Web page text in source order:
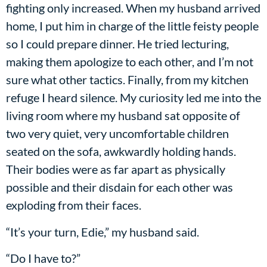
fighting only increased. When my husband arrived
home, I put him in charge of the little feisty people
so I could prepare dinner. He tried lecturing,
making them apologize to each other, and I’m not
sure what other tactics. Finally, from my kitchen
refuge I heard silence. My curiosity led me into the
living room where my husband sat opposite of
two very quiet, very uncomfortable children
seated on the sofa, awkwardly holding hands.
Their bodies were as far apart as physically
possible and their disdain for each other was
exploding from their faces.
“It’s your turn, Edie,” my husband said.
“Do I have to?”